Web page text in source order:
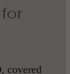
covered